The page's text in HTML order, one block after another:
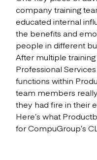
company training
educated internal
the benefits and
people in different
After multiple
Professional
functions within
team members
they had fire in their
Here’s what
for CompuGroup’s